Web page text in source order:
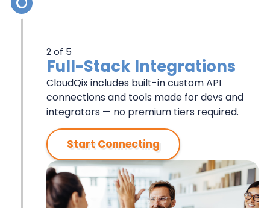
2 of 5
Full-Stack Integrations
CloudQix includes built-in custom API
connections and tools made for devs and
integrators — no premium tiers required.
Start Connecting